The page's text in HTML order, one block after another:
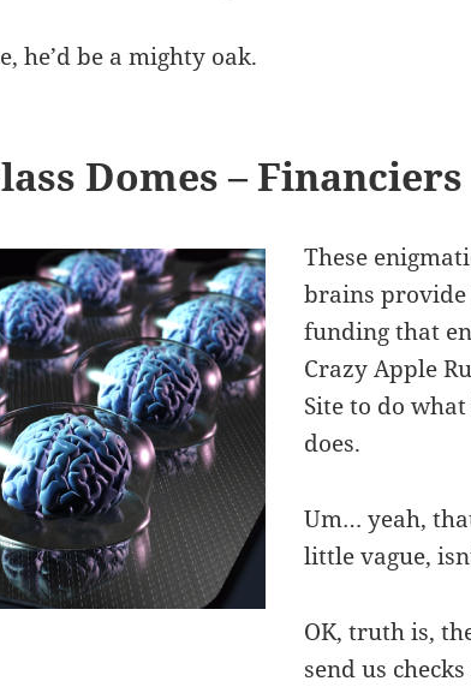
he’d be a mighty oak.
Domes – Financiers
These
brains provide
funding that
Crazy Apple
Site to do
does.
Um… yeah,
little vague,
OK, truth is,
send us